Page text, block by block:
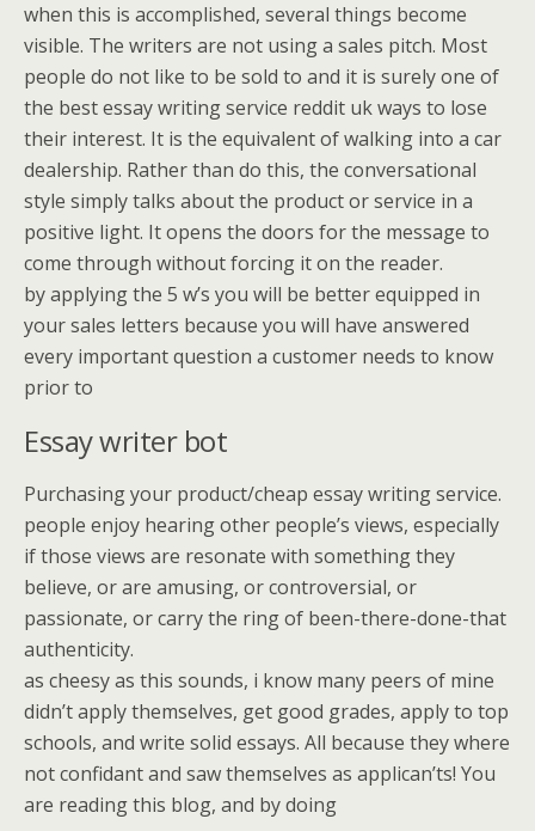
when this is accomplished, several things become
visible. The writers are not using a sales pitch. Most
people do not like to be sold to and it is surely one of
the best essay writing service reddit uk ways to lose
their interest. It is the equivalent of walking into a car
dealership. Rather than do this, the conversational
style simply talks about the product or service in a
positive light. It opens the doors for the message to
come through without forcing it on the reader.
by applying the 5 w’s you will be better equipped in
your sales letters because you will have answered
every important question a customer needs to know
prior to
Essay writer bot
Purchasing your product/cheap essay writing service.
people enjoy hearing other people’s views, especially
if those views are resonate with something they
believe, or are amusing, or controversial, or
passionate, or carry the ring of been-there-done-that
authenticity.
as cheesy as this sounds, i know many peers of mine
didn’t apply themselves, get good grades, apply to top
schools, and write solid essays. All because they where
not confidant and saw themselves as applican’ts! You
are reading this blog, and by doing